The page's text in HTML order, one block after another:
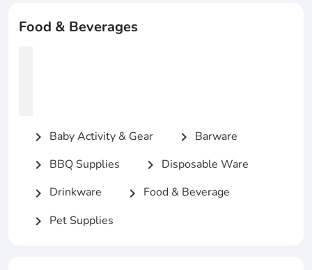
Food & Beverages
chevron_right Baby Activity & Gear chevron_right Barware
chevron_right BBQ Supplies chevron_right Disposable Ware
chevron_right Drinkware chevron_right Food & Beverage
chevron_right Pet Supplies